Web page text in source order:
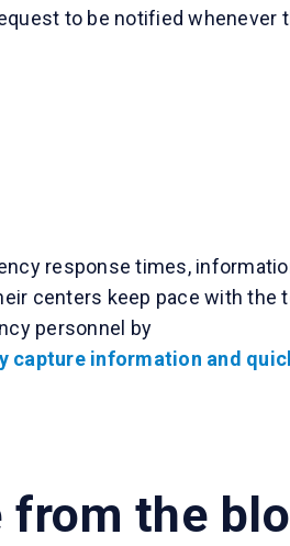
to be notified
response times,
centers keep pace with
personnel by
capture information and
from the